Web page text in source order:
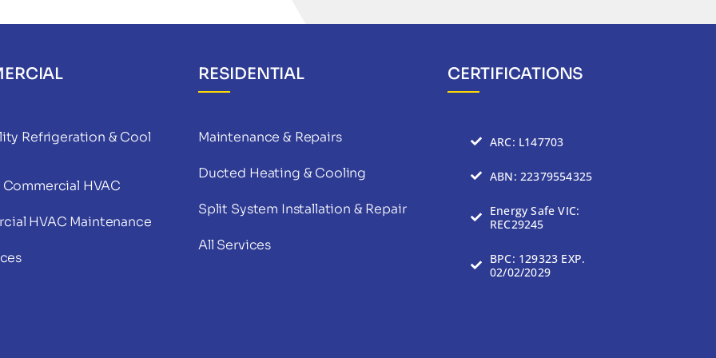
Refrigeration & Cool
HVAC
HVAC Maintenance
RESIDENTIAL
Maintenance & Repairs
Ducted Heating & Cooling
Split System Installation & Repair
All Services
CERTIFICATIONS
ARC: L147703
ABN: 22379554325
Energy Safe VIC:
REC29245
BPC: 129323 EXP.
02/02/2029